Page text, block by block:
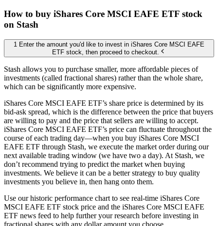
How to buy iShares Core MSCI EAFE ETF stock
on Stash
1 Enter the amount you'd like to invest in iShares Core MSCI EAFE
ETF stock, then proceed to checkout.
Stash allows you to purchase smaller, more affordable pieces of
investments (called fractional shares) rather than the whole share,
which can be significantly more expensive.
iShares Core MSCI EAFE ETF’s share price is determined by its
bid-ask spread, which is the difference between the price that buyers
are willing to pay and the price that sellers are willing to accept.
iShares Core MSCI EAFE ETF’s price can fluctuate throughout the
course of each trading day—when you buy iShares Core MSCI
EAFE ETF through Stash, we execute the market order during our
next available trading window (we have two a day). At Stash, we
don’t recommend trying to predict the market when buying
investments. We believe it can be a better strategy to buy quality
investments you believe in, then hang onto them.
Use our historic performance chart to see real-time iShares Core
MSCI EAFE ETF stock price and the iShares Core MSCI EAFE
ETF news feed to help further your research before investing in